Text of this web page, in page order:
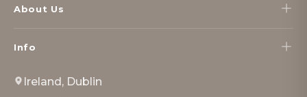
About Us
Info
Ireland, Dublin